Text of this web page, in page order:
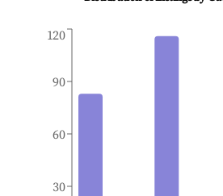
30
60
90
120